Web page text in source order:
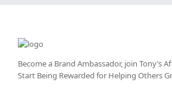
Become a Brand Ambassador, join Tony’s
Start Being Rewarded for Helping Others